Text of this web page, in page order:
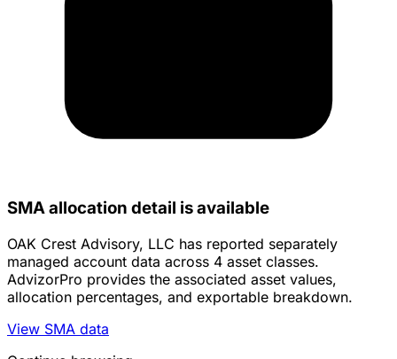
SMA allocation detail is available
OAK Crest Advisory, LLC has reported separately
managed account data across 4 asset classes.
AdvizorPro provides the associated asset values,
allocation percentages, and exportable breakdown.
View SMA data